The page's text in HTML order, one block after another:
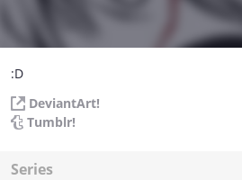
:D
DeviantArt!
Tumblr!
Series